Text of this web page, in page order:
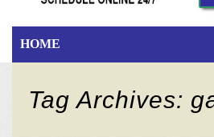
HOME
Tag Archives: